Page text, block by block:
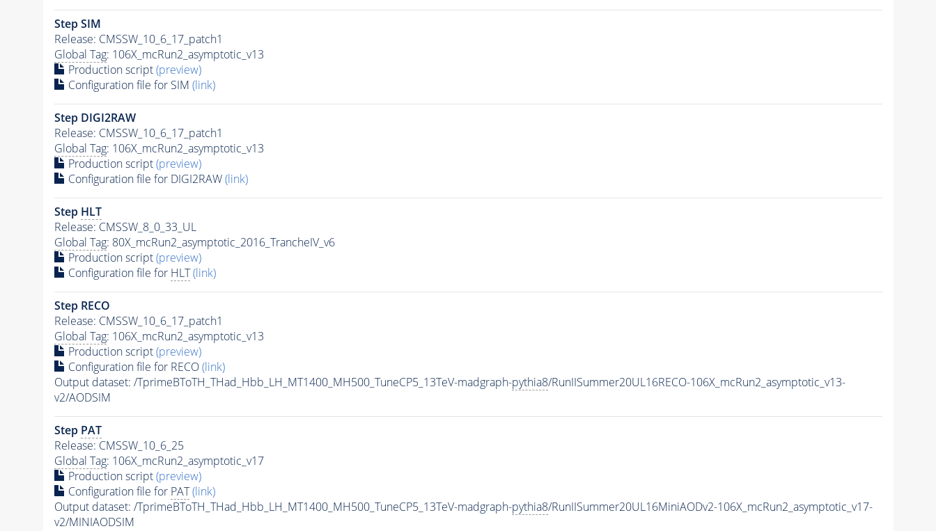
Step SIM
Release: CMSSW_10_6_17_patch1
Global Tag: 106X_mcRun2_asymptotic_v13
Production script(preview)
Configuration file for SIM (link)
Step DIGI2RAW
Release: CMSSW_10_6_17_patch1
Global Tag: 106X_mcRun2_asymptotic_v13
Production script(preview)
Configuration file for DIGI2RAW(link)
Step HLT
Release: CMSSW_8_0_33_UL
Global Tag: 80X_mcRun2_asymptotic_2016_TrancheIV_v6
Production script(preview)
Configuration file for HLT (link)
Step RECO
Release: CMSSW_10_6_17_patch1
Global Tag: 106X_mcRun2_asymptotic_v13
Production script(preview)
Configuration file for RECO(link)
Output dataset: /TprimeBToTH_THad_Hbb_LH_MT1400_MH500_TuneCP5_13TeV-madgraph-pythia8/RunIISummer20UL16RECO-106X_mcRun2_asymptotic_v13-
v2/AODSIM
Step PAT
Release: CMSSW_10_6_25
Global Tag: 106X_mcRun2_asymptotic_v17
Production script(preview)
Configuration file for PAT (link)
Output dataset: /TprimeBToTH_THad_Hbb_LH_MT1400_MH500_TuneCP5_13TeV-madgraph-pythia8/RunIISummer20UL16MiniAODv2-106X_mcRun2_asymptotic_v17-
v2/MINIAODSIM